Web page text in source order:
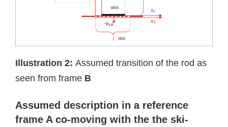
Illustration 2: Assumed transition of the rod as
seen from frame B
Assumed description in a reference
frame A co-moving with the the ski-